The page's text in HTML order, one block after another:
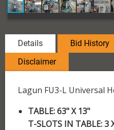
Details Bid History
Disclaimer
Lagun FU3-L Universal
TABLE: 63" X 13"
T-SLOTS IN TABLE: 3